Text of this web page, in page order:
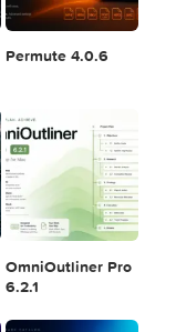
Pro
6
Comment on